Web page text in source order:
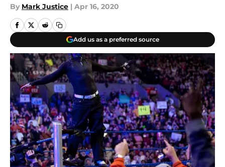
By Mark Justice | Apr 16, 2020
Add us as a preferred source